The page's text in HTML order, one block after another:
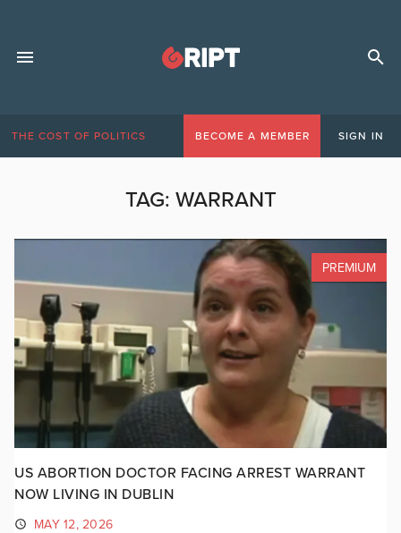
THE COST OF POLITICS BECOME A MEMBER SIGN IN
TAG: WARRANT
PREMIUM
US ABORTION DOCTOR FACING ARREST WARRANT
NOW LIVING IN DUBLIN
MAY 12, 2026